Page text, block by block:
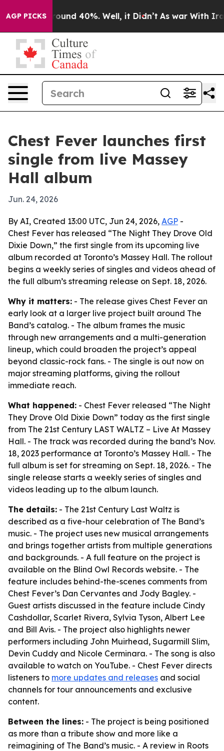
AGP PICKS
Floor Around 40%. Well, it Didn’t As war With Iran
Chest Fever launches first
single from live Massey
Hall album
Jun. 24, 2026
By AI, Created 13:00 UTC, Jun 24, 2026, AGP -
Chest Fever has released “The Night They Drove Old
Dixie Down,” the first single from its upcoming live
album recorded at Toronto’s Massey Hall. The rollout
begins a weekly series of singles and videos ahead of
the full album’s streaming release on Sept. 18, 2026.
Why it matters: - The release gives Chest Fever an
early look at a larger live project built around The
Band’s catalog. - The album frames the music
through new arrangements and a multi-generation
lineup, which could broaden the project’s appeal
beyond classic-rock fans. - The single is out now on
major streaming platforms, giving the rollout
immediate reach.
What happened: - Chest Fever released “The Night
They Drove Old Dixie Down” today as the first single
from The 21st Century LAST WALTZ – Live At Massey
Hall. - The track was recorded during the band’s Nov.
18, 2023 performance at Toronto’s Massey Hall. - The
full album is set for streaming on Sept. 18, 2026. - The
single release starts a weekly series of singles and
videos leading up to the album launch.
The details: - The 21st Century Last Waltz is
described as a five-hour celebration of The Band’s
music. - The project uses new musical arrangements
and brings together artists from multiple generations
and backgrounds. - A full feature on the project is
available on the Blind Owl Records website. - The
feature includes behind-the-scenes comments from
Chest Fever’s Dan Cervantes and Jody Bagley. -
Guest artists discussed in the feature include Cindy
Cashdollar, Scarlet Rivera, Sylvia Tyson, Albert Lee
and Bill Avis. - The project also highlights newer
performers including John Muirhead, Sugarmill Slim,
Devin Cuddy and Nicole Cerminara. - The song is also
available to watch on YouTube. - Chest Fever directs
listeners to more updates and releases and social
channels for tour announcements and exclusive
content.
Between the lines: - The project is being positioned
as more than a tribute show and more like a
reimagining of The Band’s music. - A review in Roots